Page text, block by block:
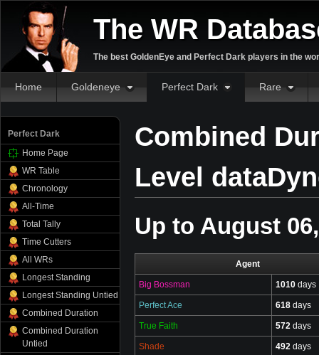
The WR
The best GoldenEye and Perfect Dark players in the
Home Goldeneye Perfect Dark Rare
Perfect Dark
Home Page
WR Table
Chronology
All-Time
Total Tally
Time Cutters
All WRs
Longest Standing
Longest Standing Untied
Combined Duration
Combined Duration
Untied
Combined
Level
Up to August
Agent
Big Bossman 1010 days
Perfect Ace 618 days
True Faith 572 days
Shade 492 days